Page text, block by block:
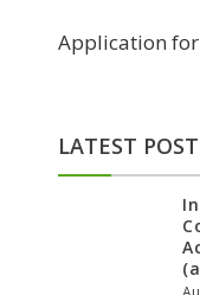
Application
LATEST POST